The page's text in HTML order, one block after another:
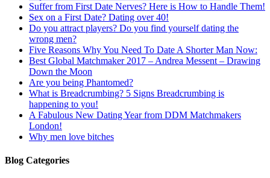
Suffer from First Date Nerves? Here is How to Handle Them!
Sex on a First Date? Dating over 40!
Do you attract players? Do you find yourself dating the
wrong men?
Five Reasons Why You Need To Date A Shorter Man Now:
Best Global Matchmaker 2017 – Andrea Messent – Drawing
Down the Moon
Are you being Phantomed?
What is Breadcrumbing? 5 Signs Breadcrumbing is
happening to you!
A Fabulous New Dating Year from DDM Matchmakers
London!
Why men love bitches
Blog Categories